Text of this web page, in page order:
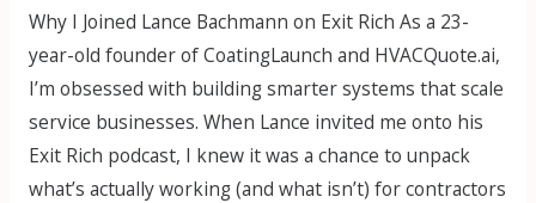
Why I Joined Lance Bachmann on Exit Rich As a 23-
year-old founder of CoatingLaunch and HVACQuote.ai,
I’m obsessed with building smarter systems that scale
service businesses. When Lance invited me onto his
Exit Rich podcast, I knew it was a chance to unpack
what’s actually working (and what isn’t) for contractors